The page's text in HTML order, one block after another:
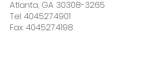
Atlanta, GA 30308-3265
Tel: 404.527.4901
Fax: 404.527.4198